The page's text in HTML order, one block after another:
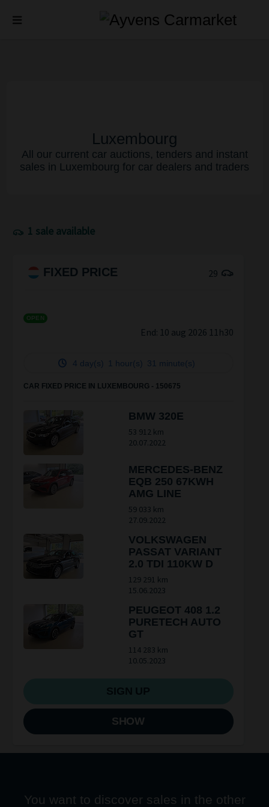
Luxembourg
All our current car auctions, tenders and instant
sales in Luxembourg for car dealers and traders
1 sale available
FIXED PRICE 29
OPEN
End: 10 aug 2026 11h30
4 day(s) 1 hour(s) 30 minute(s)
CAR FIXED PRICE IN LUXEMBOURG - 150675
BMW 320E
53 912 km
20.07.2022
MERCEDES-BENZ
EQB 250 67KWH
AMG LINE
59 033 km
27.09.2022
VOLKSWAGEN
PASSAT VARIANT
2.0 TDI 110KW D
129 291 km
15.06.2023
PEUGEOT 408 1.2
PURETECH AUTO
GT
114 283 km
10.05.2023
SHOW
You want to discover sales in the other